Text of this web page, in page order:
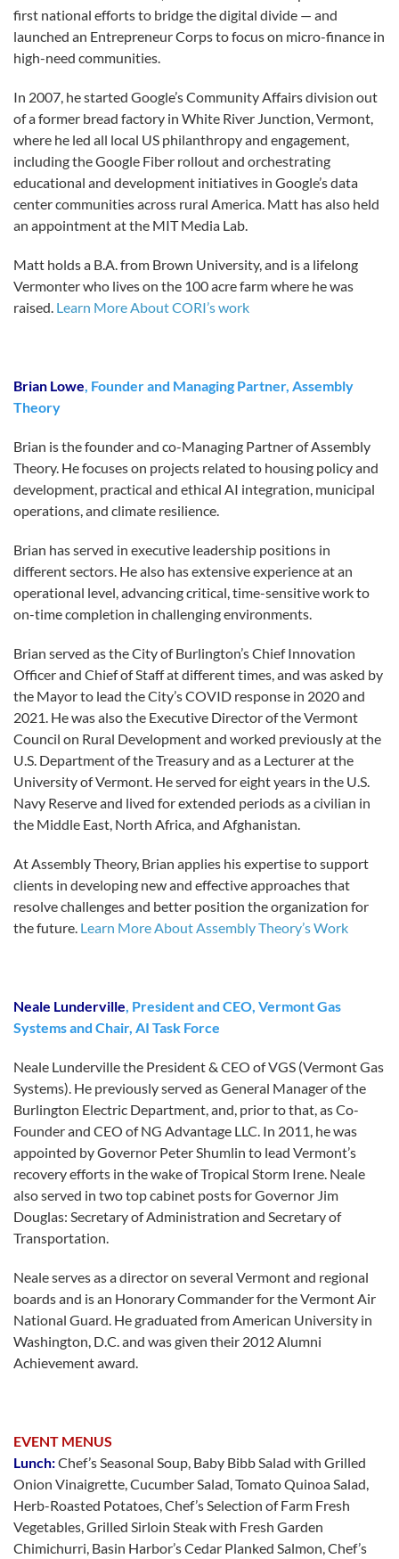
first national efforts to bridge the digital divide — and
launched an Entrepreneur Corps to focus on micro-finance in
high-need communities.
In 2007, he started Google’s Community Affairs division out
of a former bread factory in White River Junction, Vermont,
where he led all local US philanthropy and engagement,
including the Google Fiber rollout and orchestrating
educational and development initiatives in Google’s data
center communities across rural America. Matt has also held
an appointment at the MIT Media Lab.
Matt holds a B.A. from Brown University, and is a lifelong
Vermonter who lives on the 100 acre farm where he was
raised. Learn More About CORI’s work
Brian Lowe, Founder and Managing Partner, Assembly
Theory
Brian is the founder and co-Managing Partner of Assembly
Theory. He focuses on projects related to housing policy and
development, practical and ethical AI integration, municipal
operations, and climate resilience.
Brian has served in executive leadership positions in
different sectors. He also has extensive experience at an
operational level, advancing critical, time-sensitive work to
on-time completion in challenging environments.
Brian served as the City of Burlington’s Chief Innovation
Officer and Chief of Staff at different times, and was asked by
the Mayor to lead the City’s COVID response in 2020 and
2021. He was also the Executive Director of the Vermont
Council on Rural Development and worked previously at the
U.S. Department of the Treasury and as a Lecturer at the
University of Vermont. He served for eight years in the U.S.
Navy Reserve and lived for extended periods as a civilian in
the Middle East, North Africa, and Afghanistan.
At Assembly Theory, Brian applies his expertise to support
clients in developing new and effective approaches that
resolve challenges and better position the organization for
the future. Learn More About Assembly Theory’s Work
Neale Lunderville, President and CEO, Vermont Gas
Systems and Chair, AI Task Force
Neale Lunderville the President & CEO of VGS (Vermont Gas
Systems). He previously served as General Manager of the
Burlington Electric Department, and, prior to that, as Co-
Founder and CEO of NG Advantage LLC. In 2011, he was
appointed by Governor Peter Shumlin to lead Vermont’s
recovery efforts in the wake of Tropical Storm Irene. Neale
also served in two top cabinet posts for Governor Jim
Douglas: Secretary of Administration and Secretary of
Transportation.
Neale serves as a director on several Vermont and regional
boards and is an Honorary Commander for the Vermont Air
National Guard. He graduated from American University in
Washington, D.C. and was given their 2012 Alumni
Achievement award.
EVENT MENUS
Lunch:Chef’s Seasonal Soup, Baby Bibb Salad with Grilled
Onion Vinaigrette, Cucumber Salad, Tomato Quinoa Salad,
Herb-Roasted Potatoes, Chef’s Selection of Farm Fresh
Vegetables, Grilled Sirloin Steak with Fresh Garden
Chimichurri, Basin Harbor’s Cedar Planked Salmon, Chef’s